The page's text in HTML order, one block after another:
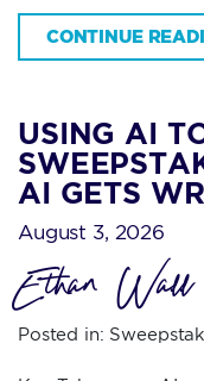
CONTINUE
USING AI
AI GETS
August 3, 2026
Ethan Wall
Posted in: